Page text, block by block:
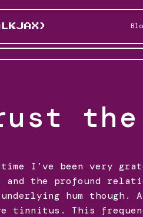
I’ve been very
and the profound
hum though.
tinnitus. This